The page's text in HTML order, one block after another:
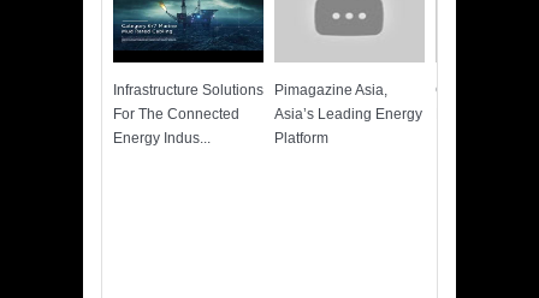
Infrastructure Solutions
For The Connected
Energy Indus...
Pimagazine Asia,
Asia’s Leading Energy
Platform
Cummins